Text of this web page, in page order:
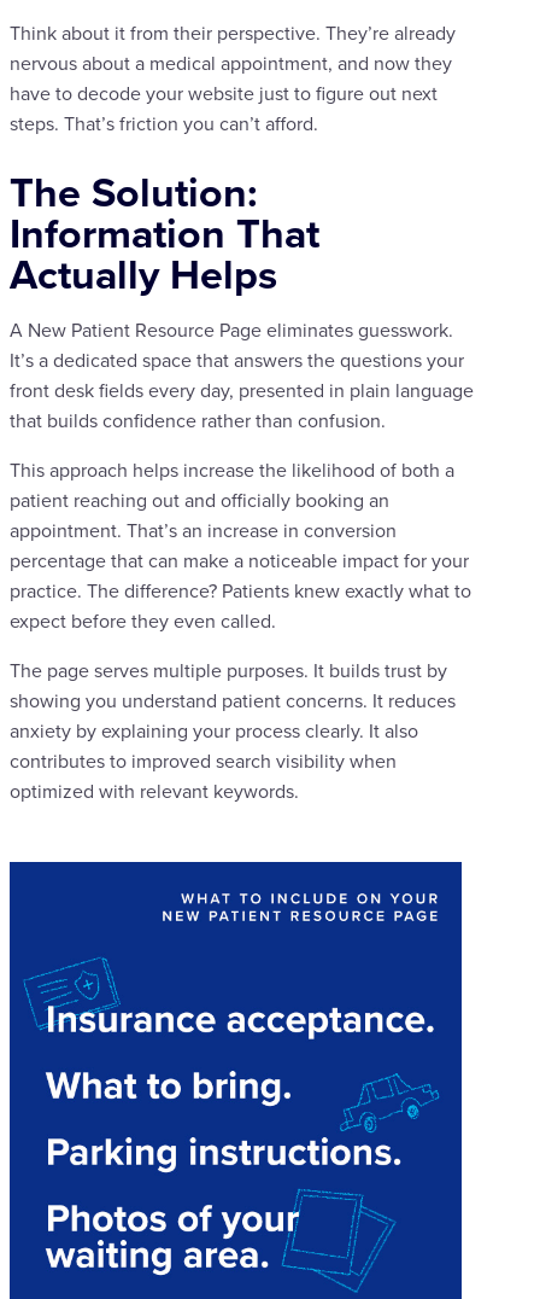
Think about it from their perspective. They’re already
nervous about a medical appointment, and now they
have to decode your website just to figure out next
steps. That’s friction you can’t afford.
The Solution:
Information That
Actually Helps
A New Patient Resource Page eliminates guesswork.
It’s a dedicated space that answers the questions your
front desk fields every day, presented in plain language
that builds confidence rather than confusion.
This approach helps increase the likelihood of both a
patient reaching out and officially booking an
appointment. That’s an increase in conversion
percentage that can make a noticeable impact for your
practice. The difference? Patients knew exactly what to
expect before they even called.
The page serves multiple purposes. It builds trust by
showing you understand patient concerns. It reduces
anxiety by explaining your process clearly. It also
contributes to improved search visibility when
optimized with relevant keywords.